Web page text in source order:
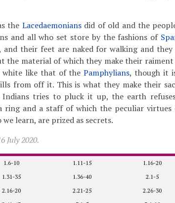
the Lacedaemoniansdid of old and the
and all who set store by the fashions of
their feet are naked for walking and
the material of which they make their raiment
like that of thePamphylians, though it
from off it. This is what they make their
Indians tries to pluck it up, the earth
and a staff of which the peculiar virtues
learn, are prized as secrets.
July 2020.
1.6-10 1.11-15
1.16-20
1.31-35 1.36-40
2.1-5
2.16-20 2.21-25
2.26-30